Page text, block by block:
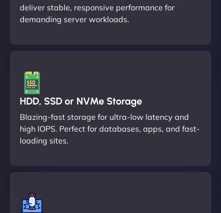
deliver stable, responsive performance for
demanding server workloads.
HDD, SSD or NVMe Storage
Blazing-fast storage for ultra-low latency and
high IOPS. Perfect for databases, apps, and fast-
loading sites.